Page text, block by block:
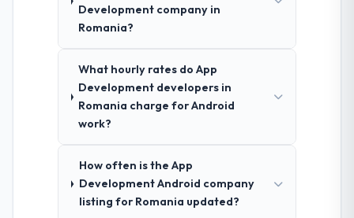
Development company in
Romania?
What hourly rates do App
Development developers in
Romania charge for Android
work?
How often is the App
Development Android company
listing for Romania updated?